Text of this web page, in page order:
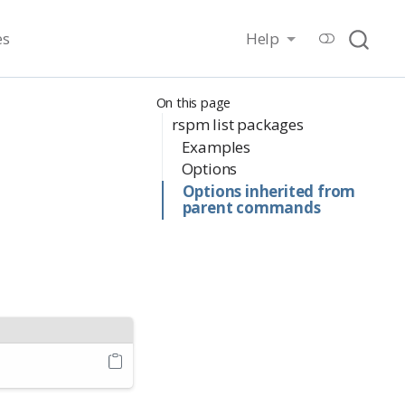
Help
On this page
rspm list packages
Examples
Options
Options inherited from
parent commands